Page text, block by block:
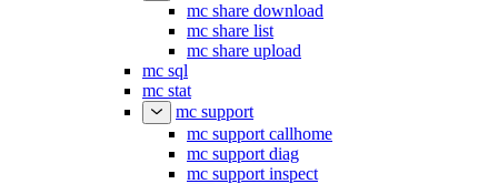
mc share download
mc share list
mc share upload
mc sql
mc stat
mc support
mc support callhome
mc support diag
mc support inspect